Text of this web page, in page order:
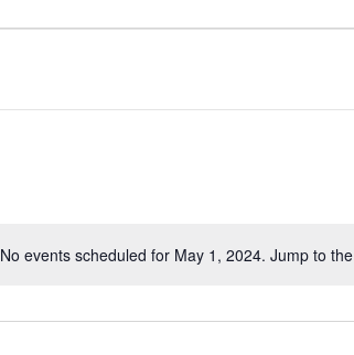
Notice
No events scheduled for May 1, 2024. Jump to the